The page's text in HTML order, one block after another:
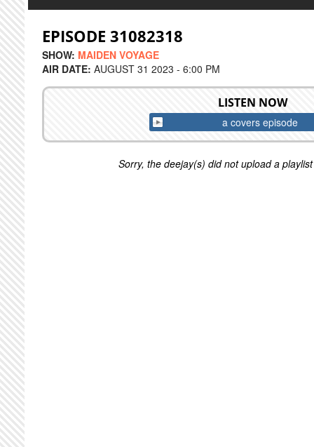
EPISODE 31082318
SHOW: MAIDEN VOYAGE
AIR DATE: AUGUST 31 2023 - 6:00 PM
LISTEN NOW
a covers episode
Sorry, the deejay(s) did not upload a